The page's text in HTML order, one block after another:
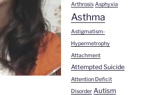
Arthrosis Asphyxia
Asthma
Astigmatism-
Hypermetrophy
Attachment
Attempted Suicide
Attention Deficit
Disorder Autism